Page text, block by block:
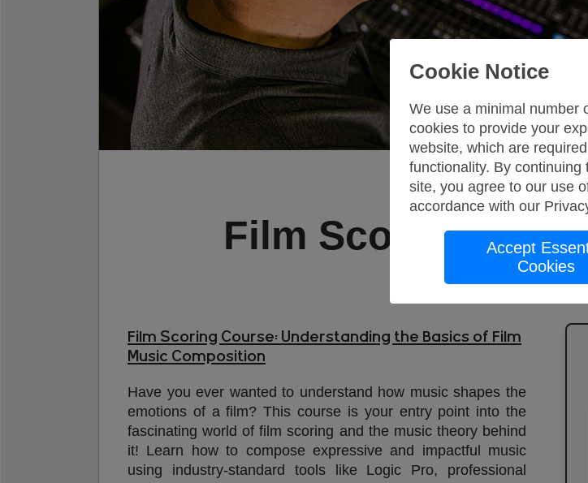
Film Scoring
Film Scoring Course: Understanding the Basics of Film
Music Composition
Have you ever wanted to understand how music shapes the
emotions of a film? This course is your entry point into the
fascinating world of film scoring and the music theory behind
it! Learn how to compose expressive and impactful music
using industry-standard tools like Logic Pro, professional
Cookie Notice
We use a minimal number
cookies to provide your
website, which are
functionality. By continuing
site, you agree to our use
accordance with our
Accept
Cookies